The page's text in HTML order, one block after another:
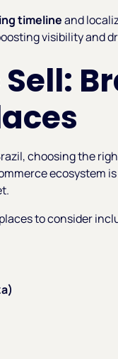
timelineand
visibility and
choosing the
ecosystem
to consider